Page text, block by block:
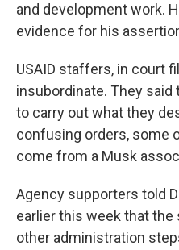
and development work.
evidence for his
USAID staffers, in court
insubordinate. They
to carry out what they
confusing orders, some
come from a Musk
Agency supporters told
earlier this week that
other administration